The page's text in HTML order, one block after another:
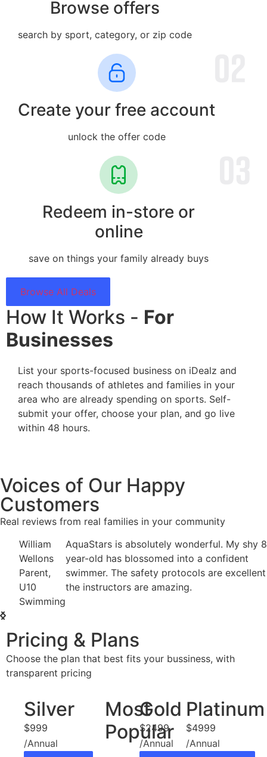
Browse offers
search by sport, category, or zip code
Create your free account
unlock the offer code
Redeem in-store or
online
save on things your family already buys
Browse All Deals
How It Works - For
Businesses
List your sports-focused business on iDealz and
reach thousands of athletes and families in your
area who are already spending on sports. Self-
submit your offer, choose your plan, and go live
within 48 hours.
Voices of Our Happy
Customers
Real reviews from real families in your community
William
Wellons
Parent,
Swimming
AquaStars is absolutely wonderful. My shy 8-
year-old has blossomed into a confident
swimmer. The safety protocols are excellent and
the instructors are amazing.
Pricing & Plans
Choose the plan that best fits your bussiness, with
transparent pricing
Silver
$999
/Annual
Most
Popular
Gold
$2499
/Annual
Platinum
$4999
/Annual